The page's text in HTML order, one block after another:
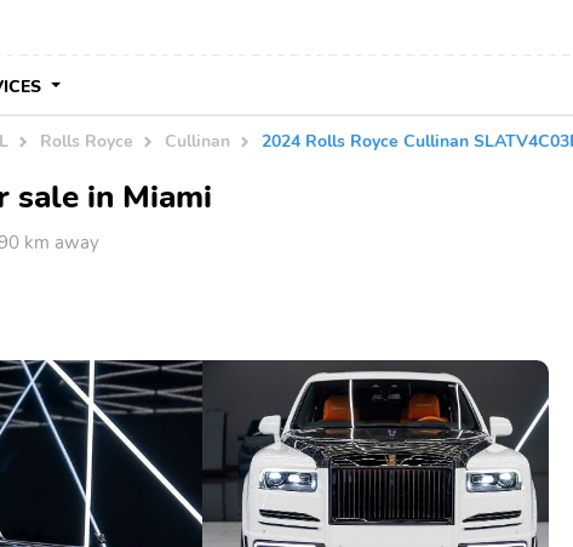
Rolls Royce Cullinan 2024 Rolls Royce Cullinan
sale in Miami
km away